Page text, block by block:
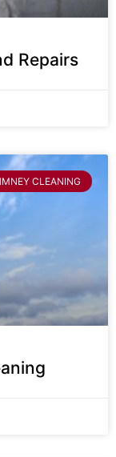
Repairs
CLEANING